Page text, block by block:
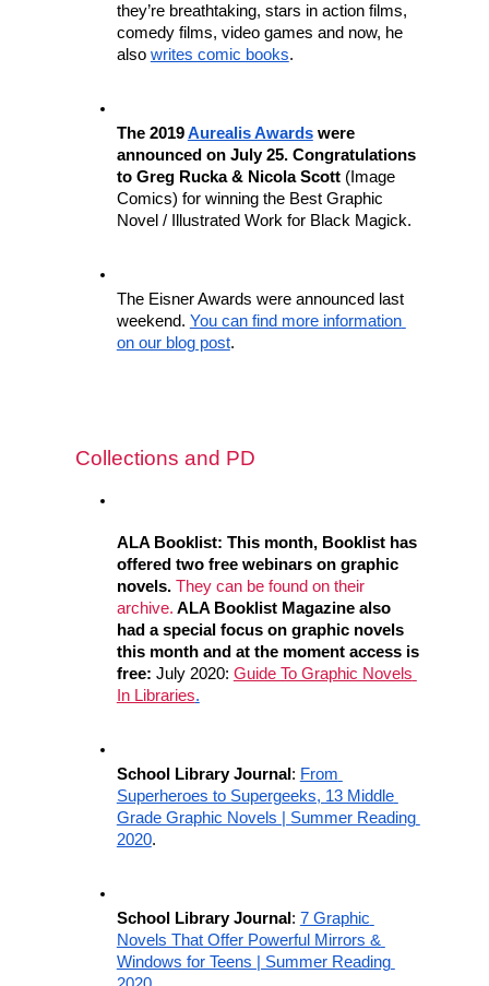
they’re breathtaking, stars in action films,
comedy films, video games and now, he
also writes comic books.
The 2019 Aurealis Awards were
announced on July 25. Congratulations
to Greg Rucka & Nicola Scott (Image
Comics) for winning the Best Graphic
Novel / Illustrated Work for Black Magick.
The Eisner Awards were announced last
weekend. You can find more information
on our blog post.
Collections and PD
ALA Booklist: This month, Booklist has
offered two free webinars on graphic
novels. They can be found on their
archive. ALA Booklist Magazine also
had a special focus on graphic novels
this month and at the moment access is
free: July 2020: Guide To Graphic Novels
In Libraries.
School Library Journal : From
Superheroes to Supergeeks, 13 Middle
Grade Graphic Novels | Summer Reading
2020.
School Library Journal : 7 Graphic
Novels That Offer Powerful Mirrors &
Windows for Teens | Summer Reading